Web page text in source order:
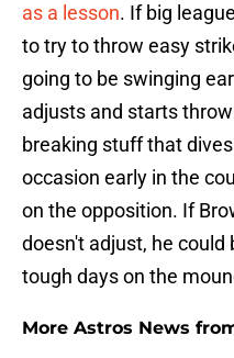
as a lesson. If big
to try to throw easy
going to be swinging
adjusts and starts
breaking stuff that
occasion early in the
on the opposition. If
doesn't adjust, he could
tough days on the
More Astros News